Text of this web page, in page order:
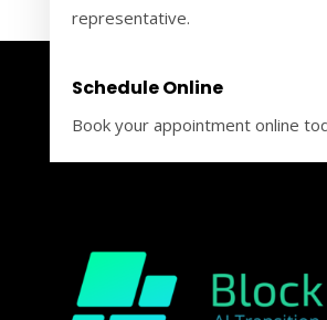
representative.
Schedule Online
Book your appointment online